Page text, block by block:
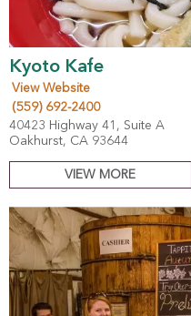
Kyoto Kafe
View Website
(559) 692-2400
40423 Highway 41, Suite A
Oakhurst, CA 93644
VIEW MORE